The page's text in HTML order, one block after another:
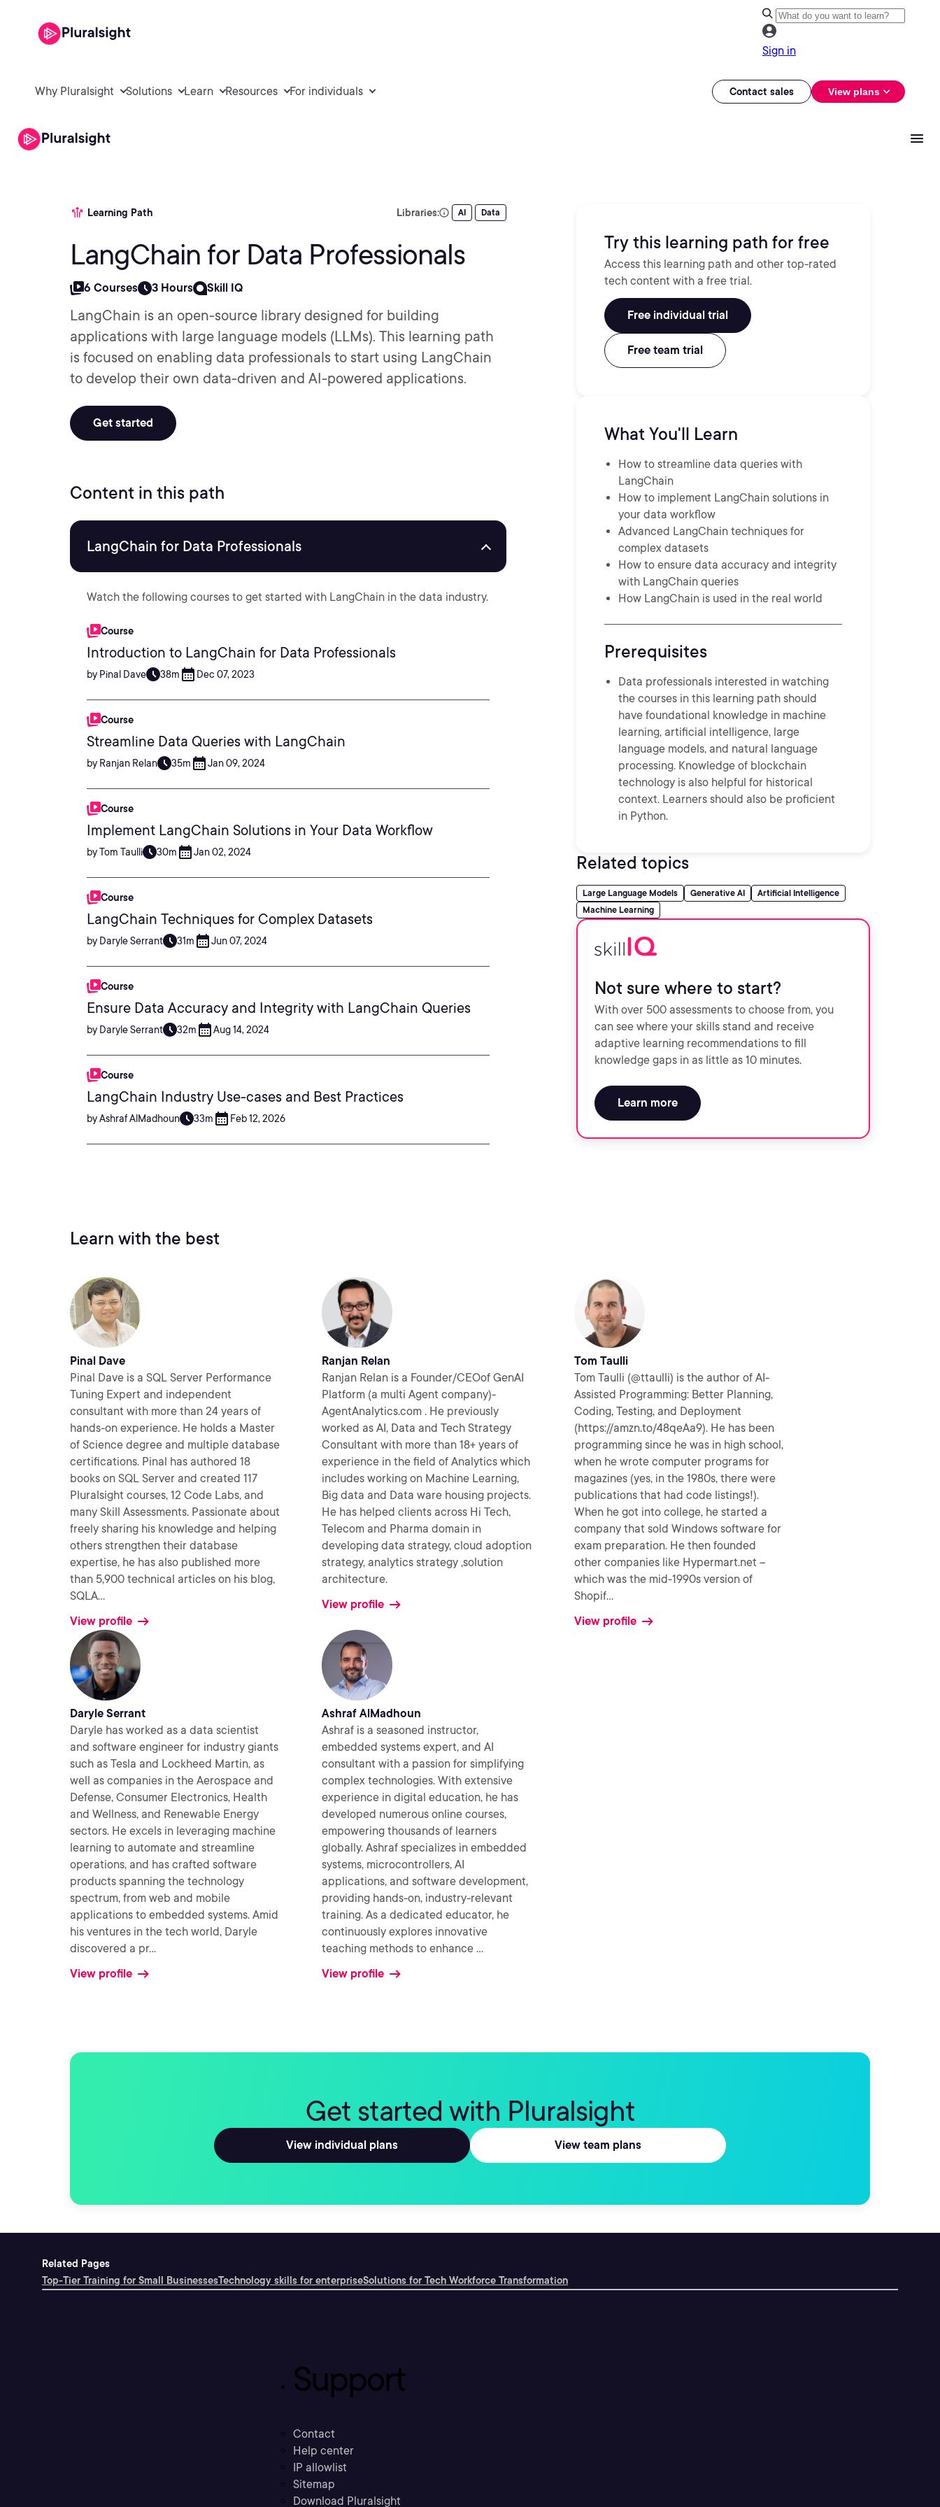
Sign in
Why Pluralsight Solutions Learn Resources For individuals Contact sales View plans
Learning Path Libraries: AI Data
LangChain for Data Professionals
6 Courses 3 Hours Skill IQ
LangChain is an open-source library designed for building
applications with large language models (LLMs). This learning path
is focused on enabling data professionals to start using LangChain
to develop their own data-driven and AI-powered applications.
Get started
Content in this path
LangChain for Data Professionals
Watch the following courses to get started with LangChain in the data industry.
Course
Introduction to LangChain for Data Professionals
by Pinal Dave 38m Dec 07, 2023
Course
Streamline Data Queries with LangChain
by Ranjan Relan 35m Jan 09, 2024
Course
Implement LangChain Solutions in Your Data Workflow
by Tom Taulli 30m Jan 02, 2024
Course
LangChain Techniques for Complex Datasets
by Daryle Serrant 31m Jun 07, 2024
Course
Ensure Data Accuracy and Integrity with LangChain Queries
by Daryle Serrant 32m Aug 14, 2024
Course
LangChain Industry Use-cases and Best Practices
by Ashraf AlMadhoun 33m Feb 12, 2026
Try this learning path for free
Access this learning path and other top-rated
tech content with a free trial.
Free individual trial
Free team trial
What You'll Learn
How to streamline data queries with
LangChain
How to implement LangChain solutions in
your data workflow
Advanced LangChain techniques for
complex datasets
How to ensure data accuracy and integrity
with LangChain queries
How LangChain is used in the real world
Prerequisites
Data professionals interested in watching
the courses in this learning path should
have foundational knowledge in machine
learning, artificial intelligence, large
language models, and natural language
processing. Knowledge of blockchain
technology is also helpful for historical
context. Learners should also be proficient
in Python.
Related topics
Large Language Models Generative AI
Artificial Intelligence
Machine Learning
Not sure where to start?
With over 500 assessments to choose from, you
can see where your skills stand and receive
adaptive learning recommendations to fill
knowledge gaps in as little as 10 minutes.
Learn more
Learn with the best
Pinal Dave
Pinal Dave is a SQL Server Performance
Tuning Expert and independent
consultant with more than 24 years of
hands-on experience. He holds a Master
of Science degree and multiple database
certifications. Pinal has authored 18
books on SQL Server and created 117
Pluralsight courses, 12 Code Labs, and
many Skill Assessments. Passionate about
freely sharing his knowledge and helping
others strengthen their database
expertise, he has also published more
than 5,900 technical articles on his blog,
SQLA...
View profile
Ranjan Relan
Ranjan Relan is a Founder/CEOof GenAI
Platform (a multi Agent company)-
AgentAnalytics.com . He previously
worked as AI, Data and Tech Strategy
Consultant with more than 18+ years of
experience in the field of Analytics which
includes working on Machine Learning,
Big data and Data ware housing projects.
He has helped clients across Hi Tech,
Telecom and Pharma domain in
developing data strategy, cloud adoption
strategy, analytics strategy ,solution
architecture.
View profile
Tom Taulli
Tom Taulli (@ttaulli) is the author of AI-
Assisted Programming: Better Planning,
Coding, Testing, and Deployment
(https://amzn.to/48qeAa9). He has been
programming since he was in high school,
when he wrote computer programs for
magazines (yes, in the 1980s, there were
publications that had code listings!).
When he got into college, he started a
company that sold Windows software for
exam preparation. He then founded
other companies like Hypermart.net –
which was the mid-1990s version of
Shopif...
View profile
Daryle Serrant
Daryle has worked as a data scientist
and software engineer for industry giants
such as Tesla and Lockheed Martin, as
well as companies in the Aerospace and
Defense, Consumer Electronics, Health
and Wellness, and Renewable Energy
sectors. He excels in leveraging machine
learning to automate and streamline
operations, and has crafted software
products spanning the technology
spectrum, from web and mobile
applications to embedded systems. Amid
his ventures in the tech world, Daryle
discovered a pr...
View profile
Ashraf AlMadhoun
Ashraf is a seasoned instructor,
embedded systems expert, and AI
consultant with a passion for simplifying
complex technologies. With extensive
experience in digital education, he has
developed numerous online courses,
empowering thousands of learners
globally. Ashraf specializes in embedded
systems, microcontrollers, AI
applications, and software development,
providing hands-on, industry-relevant
training. As a dedicated educator, he
continuously explores innovative
teaching methods to enhance...
View profile
Get started with Pluralsight
View individual plans View team plans
Related Pages
Top-Tier Training for Small BusinessesTechnology skills for enterpriseSolutions for Tech Workforce Transformation
Support
Contact
Help center
IP allowlist
Sitemap
Download Pluralsight